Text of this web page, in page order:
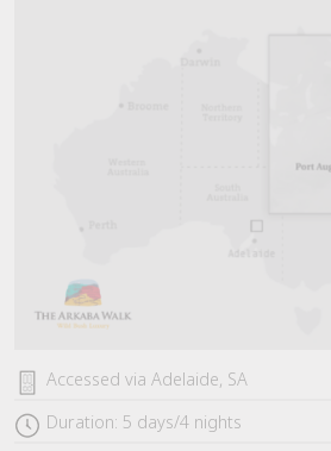
Accessed via Adelaide, SA
Duration: 5 days/4 nights